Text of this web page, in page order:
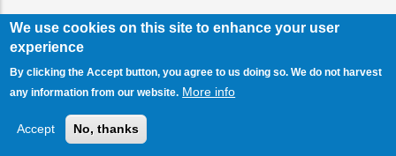
We use cookies on this site to enhance your user
experience
By clicking the Accept button, you agree to us doing so. We do not harvest
any information from our website. More info
Accept No, thanks